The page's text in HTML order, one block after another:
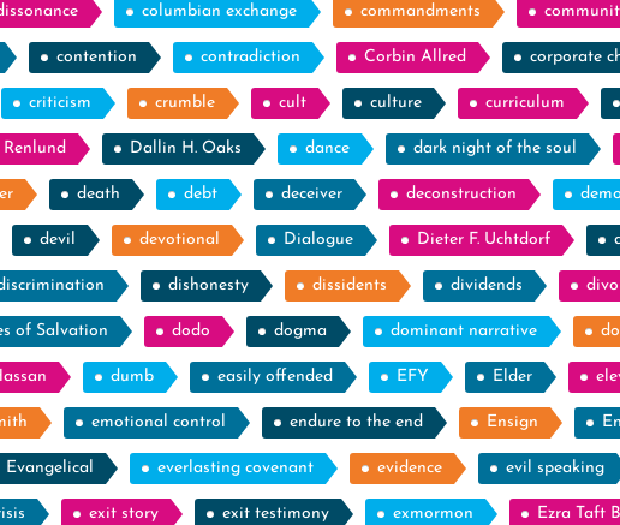
columbian exchange commandments
contention contradiction Corbin Allred corporate
criticism crumble cult culture curriculum
Renlund Dallin H. Oaks dance dark night of the soul
death debt deceiver deconstruction
devil devotional Dialogue Dieter F. Uchtdorf
dishonesty dissidents dividends
of Salvation dodo dogma dominant narrative
dumb easily offended EFY Elder
emotional control endure to the end Ensign
Evangelical everlasting covenant evidence evil speaking
exit story exit testimony exmormon Ezra Taft